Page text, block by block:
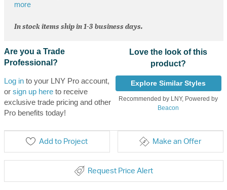
more
In stock items ship in 1-3 business days.
Are you a Trade
Professional?
Log into your LNY Pro account,
or sign up hereto receive
exclusive trade pricing and other
Pro benefits today!
Love the look of this
product?
Explore Similar Styles
Recommended by LNY, Powered by
Beacon
Add to Project Make an Offer
Request Price Alert